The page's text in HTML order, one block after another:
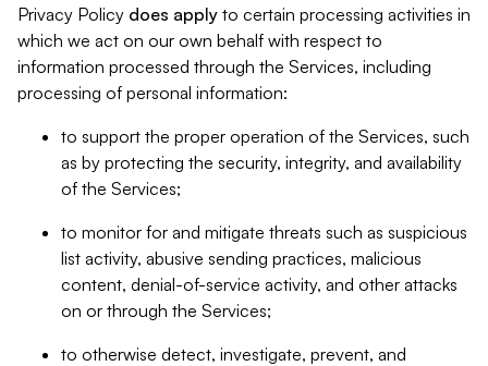
Privacy Policy does apply to certain processing activities in
which we act on our own behalf with respect to
information processed through the Services, including
processing of personal information:
to support the proper operation of the Services, such
as by protecting the security, integrity, and availability
of the Services;
to monitor for and mitigate threats such as suspicious
list activity, abusive sending practices, malicious
content, denial-of-service activity, and other attacks
on or through the Services;
to otherwise detect, investigate, prevent, and